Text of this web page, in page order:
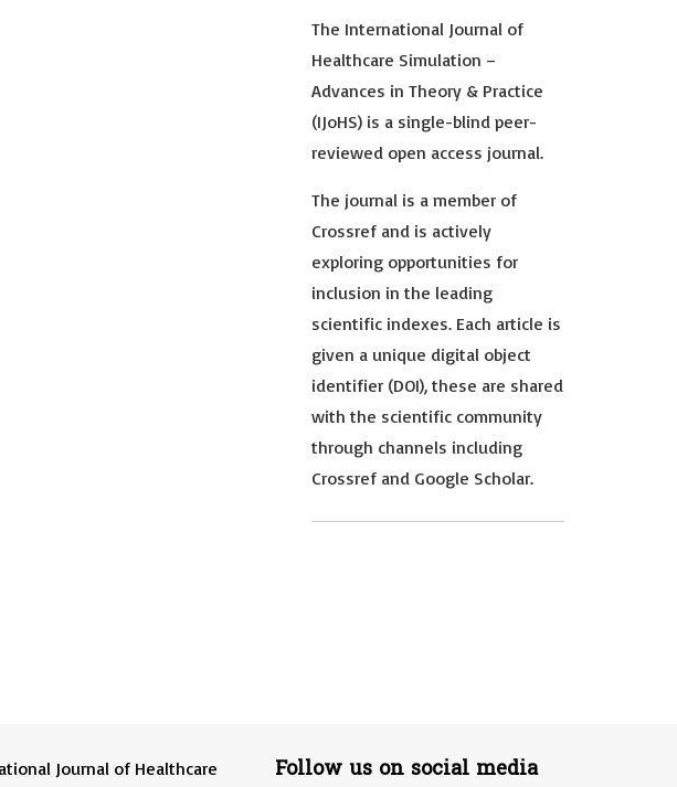
The International Journal of
Healthcare Simulation –
Advances in Theory & Practice
(IJoHS) is a single-blind peer-
reviewed open access journal.
The journal is a member of
Crossref and is actively
exploring opportunities for
inclusion in the leading
scientific indexes. Each article is
given a unique digital object
identifier (DOI), these are shared
with the scientific community
through channels including
Crossref and Google Scholar.
Journal of Healthcare
Follow us on social media